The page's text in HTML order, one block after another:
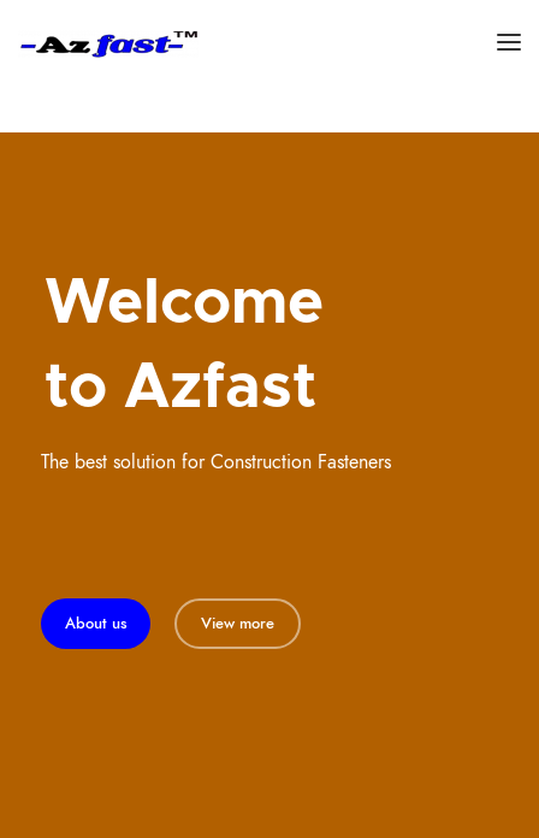
The best solution for Construction Fasteners
About us View more
Welcome
to Azfast